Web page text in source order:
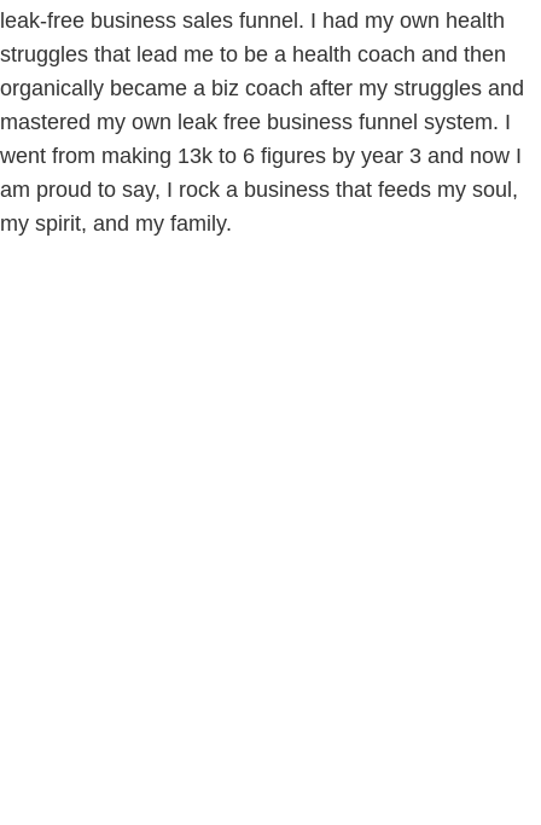
leak-free business sales funnel. I had my own health
struggles that lead me to be a health coach and then
organically became a biz coach after my struggles and
mastered my own leak free business funnel system. I
went from making 13k to 6 figures by year 3 and now I
am proud to say, I rock a business that feeds my soul,
my spirit, and my family.